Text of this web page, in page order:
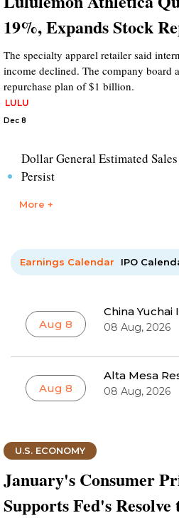
19%, Expands Stock
The specialty apparel retailer said
income declined. The company board
repurchase plan of $1 billion.
LULU
Dec 8
Dollar General Estimated
Persist
More +
Earnings Calendar IPO
Aug 8
China
08 Aug, 2026
Aug 8
Alta Mesa
08 Aug, 2026
U.S. ECONOMY
January's Consumer
Supports Fed's